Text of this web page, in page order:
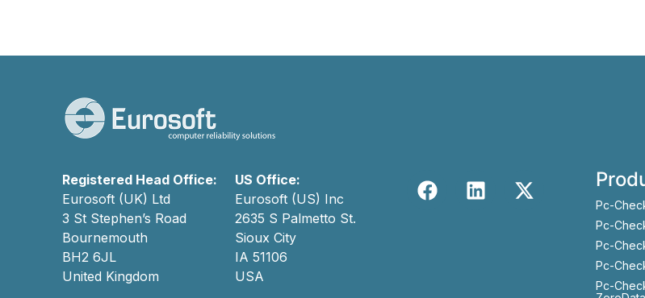
Registered Head Office:
Eurosoft (UK) Ltd
3 St Stephen’s Road
Bournemouth
BH2 6JL
United Kingdom
US Office:
Eurosoft (US) Inc
2635 S Palmetto St.
Sioux City
IA 51106
USA
Pc-
Pc-
Pc-
Pc-
Pc-